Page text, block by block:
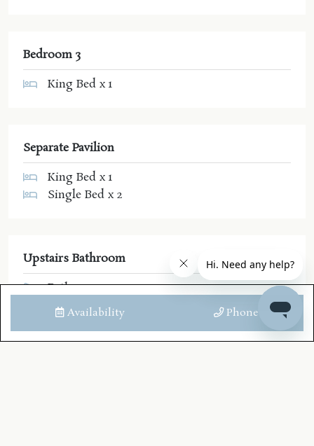
Bedroom 3
King Bed x 1
Separate Pavilion
King Bed x 1
Single Bed x 2
Upstairs Bathroom
Bath
Shower
Toilet
Availability Phone